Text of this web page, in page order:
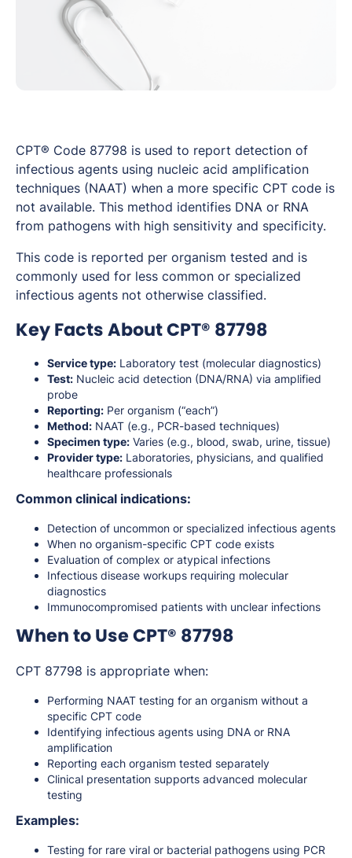
CPT® Code 87798 is used to report detection of
infectious agents using nucleic acid amplification
techniques (NAAT) when a more specific CPT code is
not available. This method identifies DNA or RNA
from pathogens with high sensitivity and specificity.
This code is reported per organism tested and is
commonly used for less common or specialized
infectious agents not otherwise classified.
Key Facts About CPT® 87798
Service type: Laboratory test (molecular diagnostics)
Test: Nucleic acid detection (DNA/RNA) via amplified
probe
Reporting: Per organism (“each”)
Method: NAAT (e.g., PCR-based techniques)
Specimen type: Varies (e.g., blood, swab, urine, tissue)
Provider type: Laboratories, physicians, and qualified
healthcare professionals
Common clinical indications:
Detection of uncommon or specialized infectious agents
When no organism-specific CPT code exists
Evaluation of complex or atypical infections
Infectious disease workups requiring molecular
diagnostics
Immunocompromised patients with unclear infections
When to Use CPT® 87798
CPT 87798 is appropriate when:
Performing NAAT testing for an organism without a
specific CPT code
Identifying infectious agents using DNA or RNA
amplification
Reporting each organism tested separately
Clinical presentation supports advanced molecular
testing
Examples:
Testing for rare viral or bacterial pathogens using PCR